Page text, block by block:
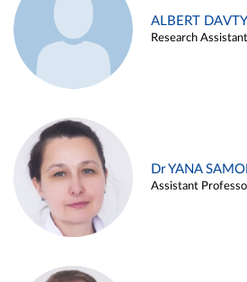
ALBERT
Research Assistant
Dr YANA
Assistant